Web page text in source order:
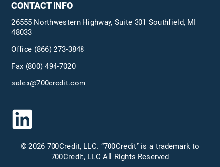
CONTACT INFO
26555 Northwestern Highway, Suite 301 Southfield, MI
48033
Office (866) 273-3848
Fax (800) 494-7020
sales@700credit.com
© 2026 700Credit, LLC. “700Credit” is a trademark to
700Credit, LLC All Rights Reserved